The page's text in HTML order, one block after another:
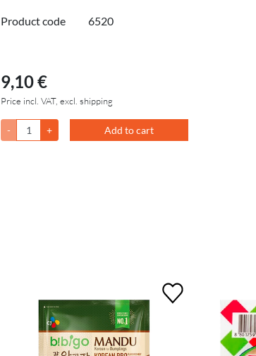
Product code 6520
9,10 €
Price incl. VAT, excl. shipping
- + Add to cart